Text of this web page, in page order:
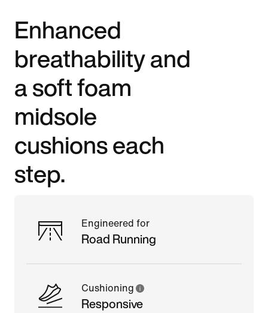
Enhanced
breathability and
a soft foam
midsole
cushions each
step.
Engineered for
Road Running
Cushioning
Responsive